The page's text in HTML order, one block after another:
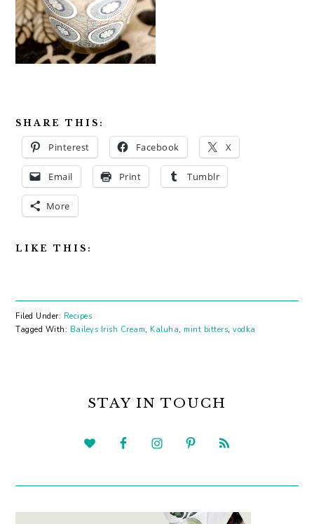
SHARE THIS:
Pinterest Facebook X
Email Print Tumblr
More
LIKE THIS:
Filed Under: Recipes
Tagged With: Baileys Irish Cream, Kaluha, mint bitters,vodka
SIDEBARSTAY IN TOUCH